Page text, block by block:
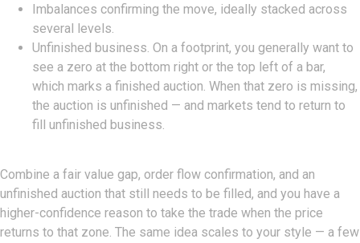
Imbalances confirming the move, ideally stacked across
several levels.
Unfinished business. On a footprint, you generally want to
see a zero at the bottom right or the top left of a bar,
which marks a finished auction. When that zero is missing,
the auction is unfinished — and markets tend to return to
fill unfinished business.
Combine a fair value gap, order flow confirmation, and an
unfinished auction that still needs to be filled, and you have a
higher-confidence reason to take the trade when the price
returns to that zone. The same idea scales to your style — a few